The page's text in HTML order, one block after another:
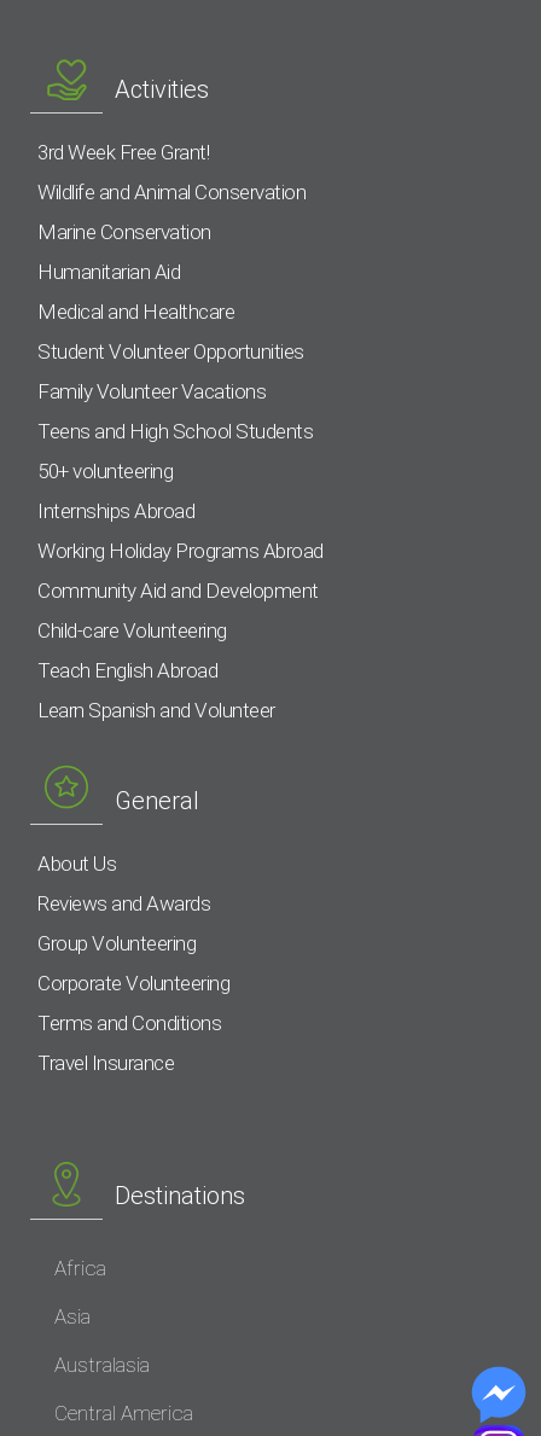
Activities
3rd Week Free Grant!
Wildlife and Animal Conservation
Marine Conservation
Humanitarian Aid
Medical and Healthcare
Student Volunteer Opportunities
Family Volunteer Vacations
Teens and High School Students
50+ volunteering
Internships Abroad
Working Holiday Programs Abroad
Community Aid and Development
Child-care Volunteering
Teach English Abroad
Learn Spanish and Volunteer
General
About Us
Reviews and Awards
Group Volunteering
Corporate Volunteering
Terms and Conditions
Travel Insurance
Destinations
Africa
Asia
Australasia
Central America